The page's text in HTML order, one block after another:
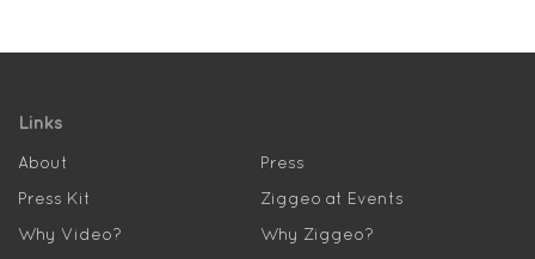
Links
About
Press
Press Kit
Ziggeo at Events
Why Video?
Why Ziggeo?